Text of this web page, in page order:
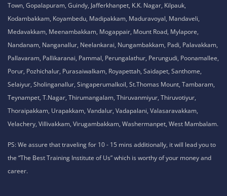
Town, Gopalapuram, Guindy, Jafferkhanpet, K.K. Nagar, Kilpauk,
Kodambakkam, Koyambedu, Madipakkam, Maduravoyal, Mandaveli,
Medavakkam, Meenambakkam, Mogappair, Mount Road, Mylapore,
Nandanam, Nanganallur, Neelankarai, Nungambakkam, Padi, Palavakkam,
Pallavaram, Pallikaranai, Pammal, Perungalathur, Perungudi, Poonamallee,
Porur, Pozhichalur, Purasaiwalkam, Royapettah, Saidapet, Santhome,
Selaiyur, Sholinganallur, Singaperumalkoil, St.Thomas Mount, Tambaram,
Teynampet, T.Nagar, Thirumangalam, Thiruvanmiyur, Thiruvotiyur,
Thoraipakkam, Urapakkam, Vandalur, Vadapalani, Valasaravakkam,
Velachery, Villivakkam, Virugambakkam, Washermanpet, West Mambalam.
PS: We assure that traveling for 10 - 15 mins additionally, it will lead you to
the “The Best Training Institute of Us” which is worthy of your money and
career.